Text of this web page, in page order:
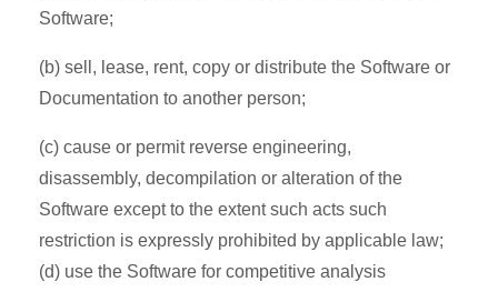
Software;
(b) sell, lease, rent, copy or distribute the Software or
Documentation to another person;
(c) cause or permit reverse engineering,
disassembly, decompilation or alteration of the
Software except to the extent such acts such
restriction is expressly prohibited by applicable law;
(d) use the Software for competitive analysis